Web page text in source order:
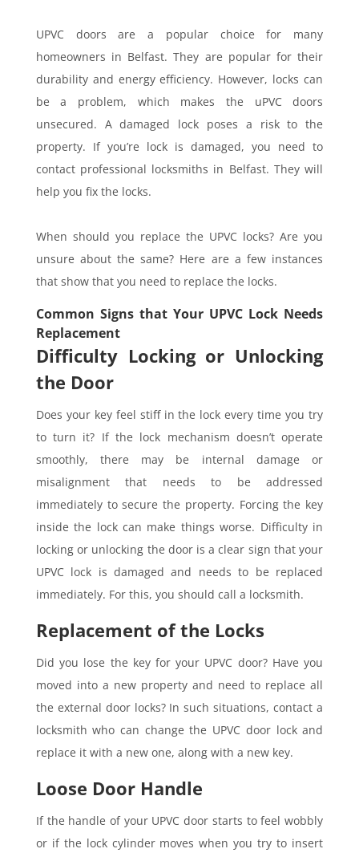
UPVC doors are a popular choice for many
homeowners in Belfast. They are popular for their
durability and energy efficiency. However, locks can
be a problem, which makes the uPVC doors
unsecured. A damaged lock poses a risk to the
property. If you’re lock is damaged, you need to
contact professional locksmiths in Belfast. They will
help you fix the locks.
When should you replace the UPVC locks? Are you
unsure about the same? Here are a few instances
that show that you need to replace the locks.
Common Signs that Your UPVC Lock Needs
Replacement
Difficulty Locking or Unlocking
the Door
Does your key feel stiff in the lock every time you try
to turn it? If the lock mechanism doesn’t operate
smoothly, there may be internal damage or
misalignment that needs to be addressed
immediately to secure the property. Forcing the key
inside the lock can make things worse. Difficulty in
locking or unlocking the door is a clear sign that your
UPVC lock is damaged and needs to be replaced
immediately. For this, you should call a locksmith.
Replacement of the Locks
Did you lose the key for your UPVC door? Have you
moved into a new property and need to replace all
the external door locks? In such situations, contact a
locksmith who can change the UPVC door lock and
replace it with a new one, along with a new key.
Loose Door Handle
If the handle of your UPVC door starts to feel wobbly
or if the lock cylinder moves when you try to insert